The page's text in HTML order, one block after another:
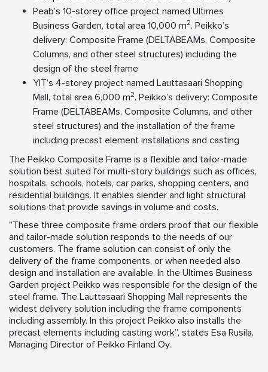
Peab’s 10-storey office project named Ultimes
Business Garden, total area 10,000 m2. Peikko’s
delivery: Composite Frame (DELTABEAMs, Composite
Columns, and other steel structures) including the
design of the steel frame
YIT’s 4-storey project named Lauttasaari Shopping
Mall, total area 6,000 m2. Peikko’s delivery: Composite
Frame (DELTABEAMs, Composite Columns, and other
steel structures) and the installation of the frame
including precast element installations and casting
The Peikko Composite Frame is a flexible and tailor-made
solution best suited for multi-story buildings such as offices,
hospitals, schools, hotels, car parks, shopping centers, and
residential buildings. It enables slender and light structural
solutions that provide savings in volume and costs.
”These three composite frame orders proof that our flexible
and tailor-made solution responds to the needs of our
customers. The frame solution can consist of only the
delivery of the frame components, or when needed also
design and installation are available. In the Ultimes Business
Garden project Peikko was responsible for the design of the
steel frame. The Lauttasaari Shopping Mall represents the
widest delivery solution including the frame components
including assembly. In this project Peikko also installs the
precast elements including casting work”, states Esa Rusila,
Managing Director of Peikko Finland Oy.